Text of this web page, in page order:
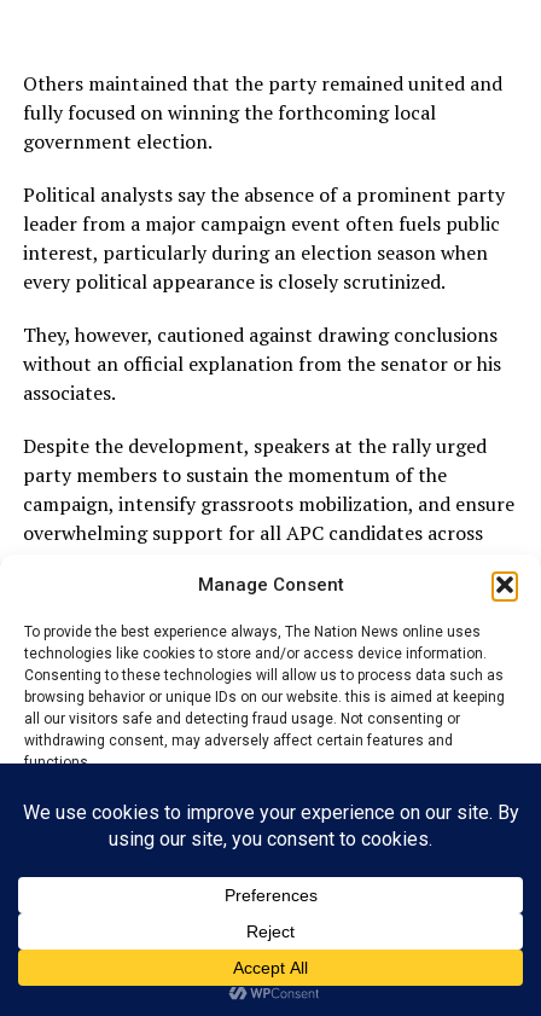
Manage Consent
To provide the best experience always, The Nation News online uses
technologies like cookies to store and/or access device information.
Consenting to these technologies will allow us to process data such as
browsing behavior or unique IDs on our website. this is aimed at keeping
all our visitors safe and detecting fraud usage. Not consenting or
withdrawing consent, may adversely affect certain features and
functions.
Accept
Reject
View preferences
Privacy PolicyContact us
Others maintained that the party remained united and
fully focused on winning the forthcoming local
government election.
Political analysts say the absence of a prominent party
leader from a major campaign event often fuels public
interest, particularly during an election season when
every political appearance is closely scrutinized.
They, however, cautioned against drawing conclusions
without an official explanation from the senator or his
associates.
Despite the development, speakers at the rally urged
party members to sustain the momentum of the
campaign, intensify grassroots mobilization, and ensure
overwhelming support for all APC candidates across
ADVERTISEMENT